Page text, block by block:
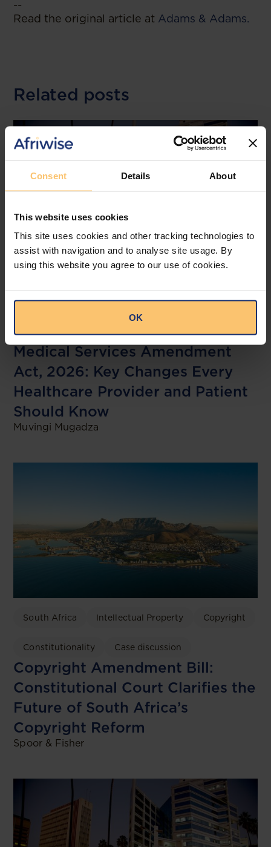
Consent Details About
This website uses cookies
This site uses cookies and other tracking technologies to
assist with navigation and to analyse site usage. By
using this website you agree to our use of cookies.
OK
--
Read the original article at Adams & Adams.
Related posts
Zimbabwe Life Sciences Medical Services
Legislation
Medical Services Amendment
Act, 2026: Key Changes Every
Healthcare Provider and Patient
Should Know
Muvingi Mugadza
South Africa Intellectual Property Copyright
Constitutionality Case discussion
Copyright Amendment Bill:
Constitutional Court Clarifies the
Future of South Africa’s
Copyright Reform
Spoor & Fisher